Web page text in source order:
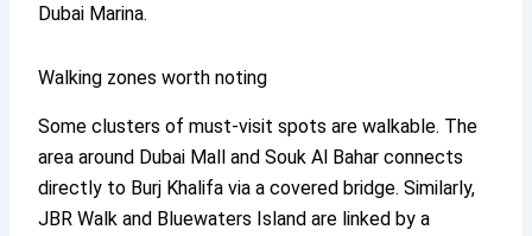
Dubai Marina.
Walking zones worth noting
Some clusters of must-visit spots are walkable. The
area around Dubai Mall and Souk Al Bahar connects
directly to Burj Khalifa via a covered bridge. Similarly,
JBR Walk and Bluewaters Island are linked by a